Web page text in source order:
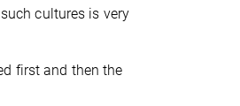
cultures is very
first and then the